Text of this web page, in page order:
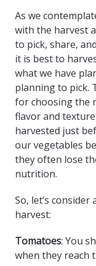
As we
with the harvest
to pick, share,
it is best to
what we have
planning to pick.
for choosing the
flavor and
harvested just
our vegetables
they often lose
nutrition.
So, let’s
harvest:
Tomatoes: You
when they reach